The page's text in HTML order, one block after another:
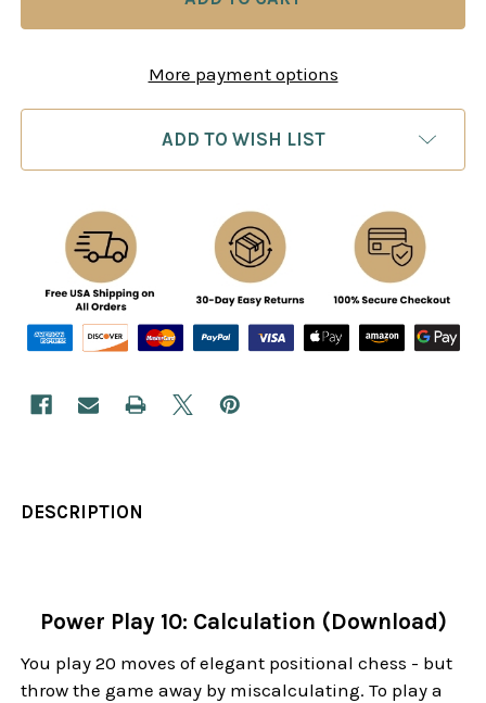
More payment options
ADD TO WISH LIST
DESCRIPTION
Power Play 10: Calculation (Download)
You play 20 moves of elegant positional chess - but
throw the game away by miscalculating. To play a